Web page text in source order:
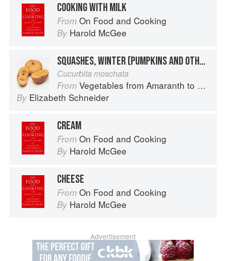
COOKING WITH MILK
From On Food and Cooking
By Harold McGee
SQUASHES, WINTER (PUMPKINS AND OTHER LARGE TYPES): CHEESE PUMPKIN
Cucurbita moschata
From Vegetables from Amaranth to Zucchini
By Elizabeth Schneider
CREAM
From On Food and Cooking
By Harold McGee
CHEESE
From On Food and Cooking
By Harold McGee
Advertisement